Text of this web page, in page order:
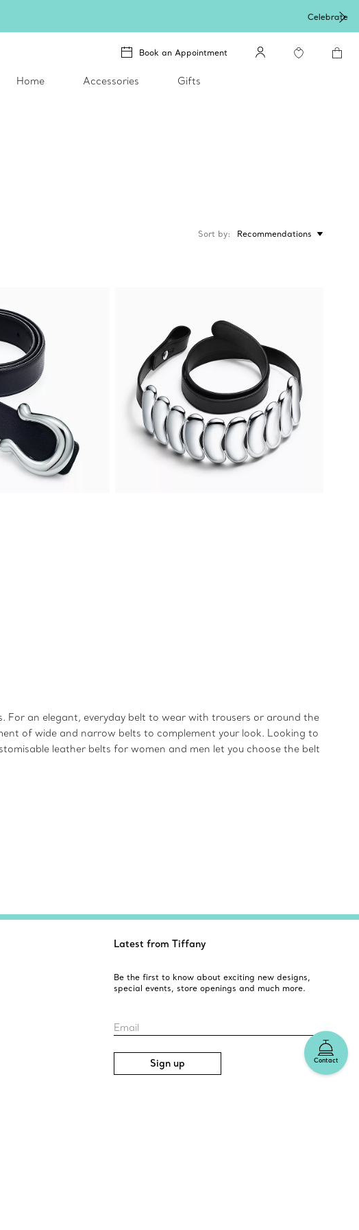
Book an Appointment
Home Accessories Gifts
Sort by Recommendations
For an elegant, everyday belt to wear with trousers or around the
of wide and narrow belts to complement your look. Looking to
leather belts for women and men let you choose the belt
Contact
Latest from Tiffany
Be the first to know about exciting new designs,
special events, store openings and much more.
Email
Sign up